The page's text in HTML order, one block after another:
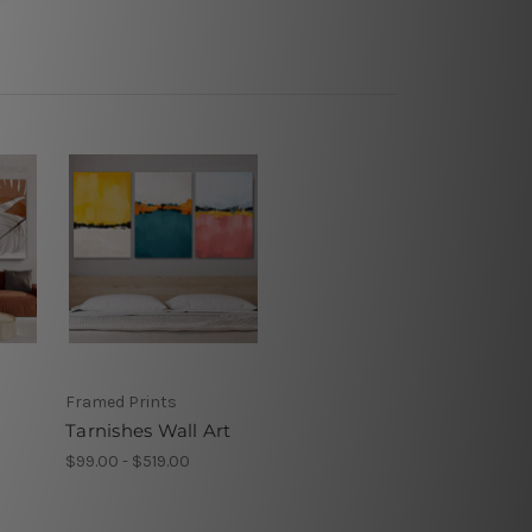
Framed Prints
Tarnishes Wall Art
$99.00 - $519.00